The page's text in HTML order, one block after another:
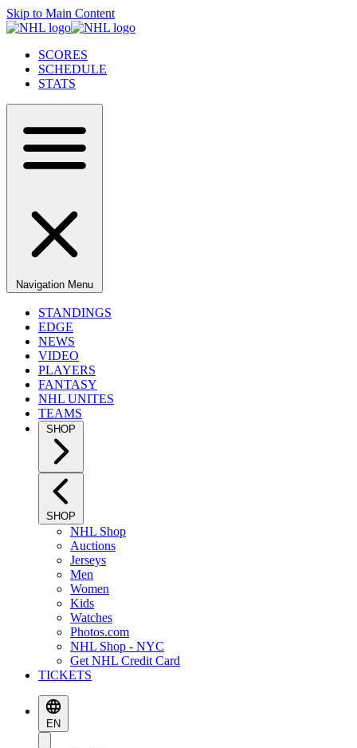
Skip to Main Content
SCORES
SCHEDULE
STATS
Navigation Menu
STANDINGS
EDGE
NEWS
VIDEO
PLAYERS
FANTASY
NHL UNITES
TEAMS
SHOP
SHOP
NHL Shop
Auctions
Jerseys
Men
Women
Kids
Watches
Photos.com
NHL Shop - NYC
Get NHL Credit Card
TICKETS
EN